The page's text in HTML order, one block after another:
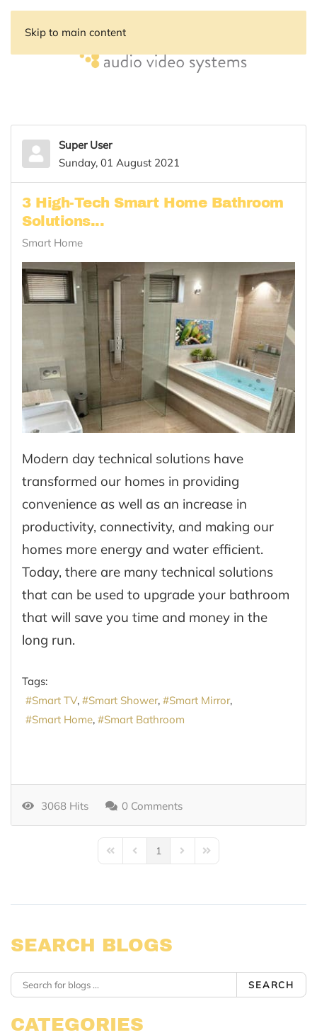
Skip to main content
Super User
Sunday, 01 August 2021
3 High-Tech Smart Home Bathroom
Solutions...
Smart Home
Modern day technical solutions have
transformed our homes in providing
convenience as well as an increase in
productivity, connectivity, and making our
homes more energy and water efficient.
Today, there are many technical solutions
that can be used to upgrade your bathroom
that will save you time and money in the
long run.
Tags:
Smart TV
Smart Shower
Smart Mirror
Smart Home
Smart Bathroom
3068 Hits 0 Comments
First PagePrevious Page
1 Next PageLast Page
SEARCH BLOGS
SEARCH
CATEGORIES